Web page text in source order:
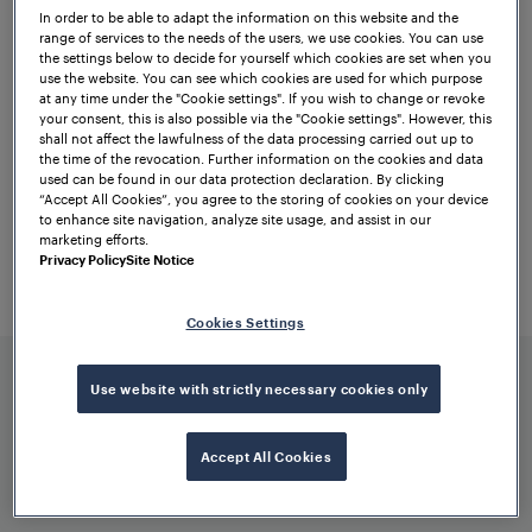
performance. Two of the most important
features will include enhanced wheel
detection sensitivity and higher immunity
to electromagnetic interference (EMI).
To this end, RSR360 will incorporate the
best features of its predecessors in an
improved form. As a pioneer inaxle
counting solutions
maximum safety, availability, and
efficiency.
In order to be able to adapt the information on this website and the
range of services to the needs of the users, we use cookies. You can use
the settings below to decide for yourself which cookies are set when you
use the website. You can see which cookies are used for which purpose
at any time under the "Cookie settings". If you wish to change or revoke
your consent, this is also possible via the "Cookie settings". However, this
shall not affect the lawfulness of the data processing carried out up to
the time of the revocation. Further information on the cookies and data
used can be found in our data protection declaration. By clicking
“Accept All Cookies”, you agree to the storing of cookies on your device
to enhance site navigation, analyze site usage, and assist in our
marketing efforts.
Privacy PolicySite Notice
Cookies Settings
Use website with strictly necessary cookies only
Accept All Cookies